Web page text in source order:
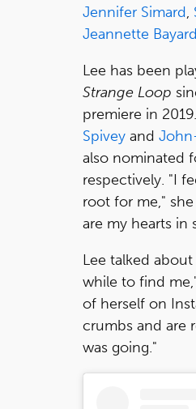
Jennifer Simard,
Jeannette
Lee has been
Strange Loop
premiere in
Spivey and
also nominated
respectively. "I
root for me,"
are my hearts in
Lee talked
while to find
of herself on
crumbs and are
was going."